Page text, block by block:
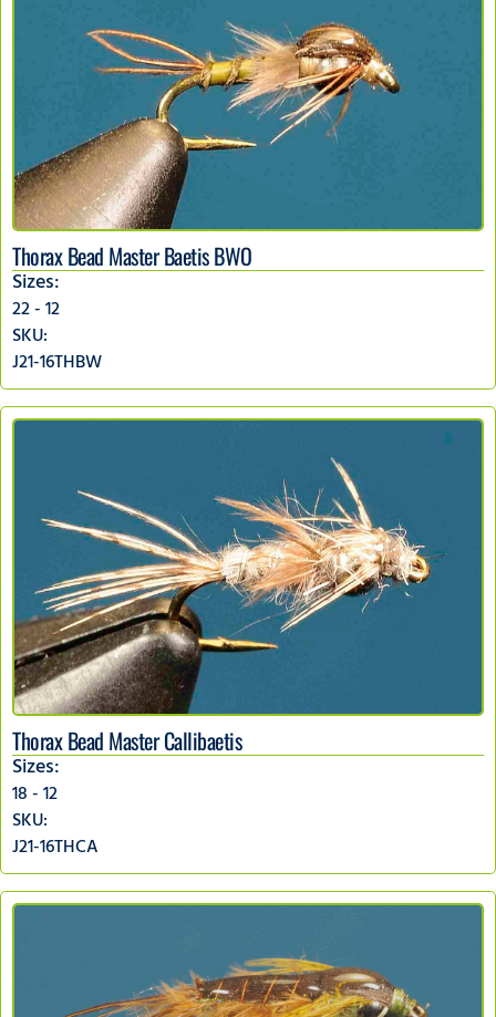
Thorax Bead Master Baetis BWO
Sizes:
22 - 12
SKU:
J21-16THBW
Thorax Bead Master Callibaetis
Sizes:
18 - 12
SKU:
J21-16THCA